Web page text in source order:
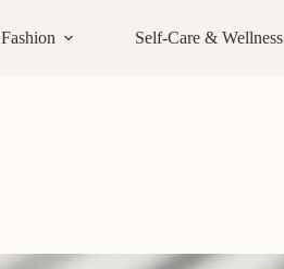
Fashion Self-Care & Wellness